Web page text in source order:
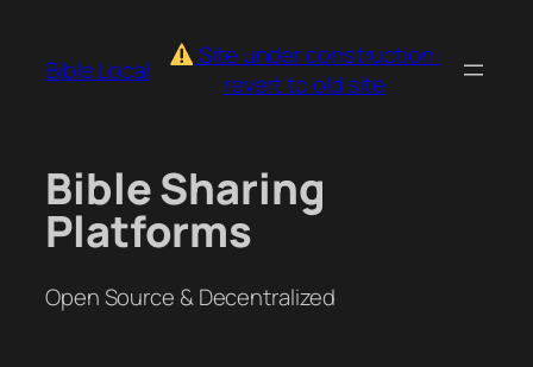
content
Bible.Local
Site under construction:
revert to old site
Bible Sharing
Platforms
Open Source & Decentralized